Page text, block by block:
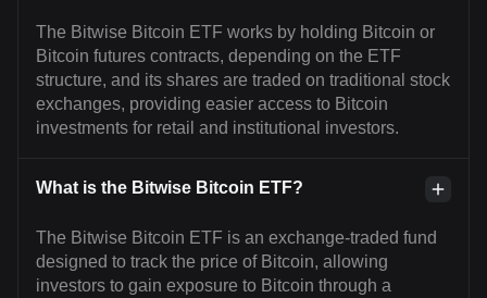
The Bitwise Bitcoin ETF works by holding Bitcoin or
Bitcoin futures contracts, depending on the ETF
structure, and its shares are traded on traditional stock
exchanges, providing easier access to Bitcoin
investments for retail and institutional investors.
What is the Bitwise Bitcoin ETF?
The Bitwise Bitcoin ETF is an exchange-traded fund
designed to track the price of Bitcoin, allowing
investors to gain exposure to Bitcoin through a